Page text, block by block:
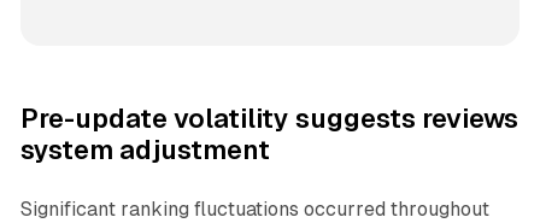
Pre-update volatility suggests reviews
system adjustment
Significant ranking fluctuations occurred throughout